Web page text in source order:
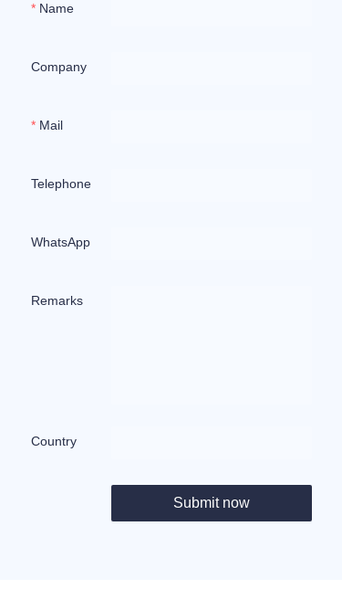
Name
Company
Mail
Telephone
WhatsApp
Remarks
Country
Submit now